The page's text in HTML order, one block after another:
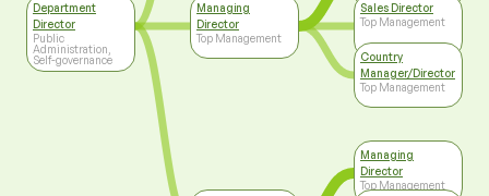
Department
Director
Public
Administration,
Self-governance
Managing
Director
Top Management
Sales Director
Top Management
Country
Manager/Director
Top Management
Managing
Director
Top Management